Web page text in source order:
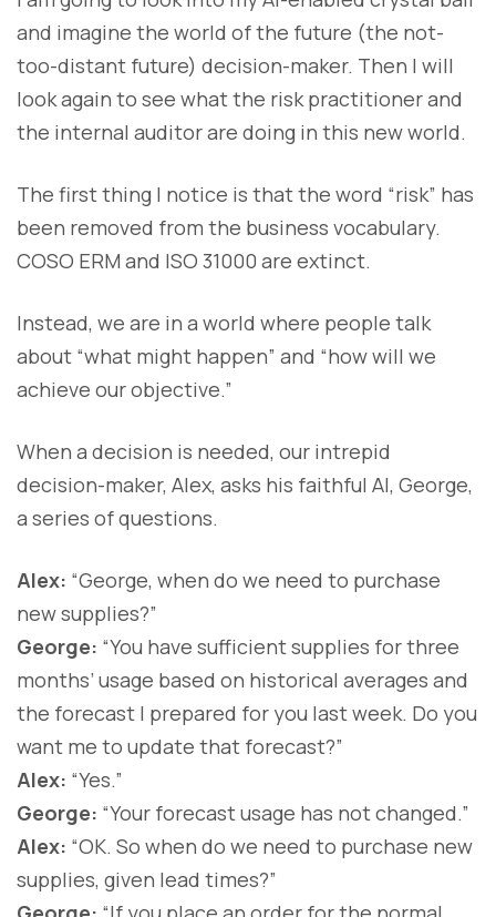
and imagine the world of the future (the not-
too-distant future) decision-maker. Then I will
look again to see what the risk practitioner and
the internal auditor are doing in this new world.
The first thing I notice is that the word “risk” has
been removed from the business vocabulary.
COSO ERM and ISO 31000 are extinct.
Instead, we are in a world where people talk
about “what might happen” and “how will we
achieve our objective.”
When a decision is needed, our intrepid
decision-maker, Alex, asks his faithful AI, George,
a series of questions.
Alex: “George, when do we need to purchase
new supplies?”
George: “You have sufficient supplies for three
months’ usage based on historical averages and
the forecast I prepared for you last week. Do you
want me to update that forecast?”
Alex: “Yes.”
George: “Your forecast usage has not changed.”
Alex: “OK. So when do we need to purchase new
supplies, given lead times?”